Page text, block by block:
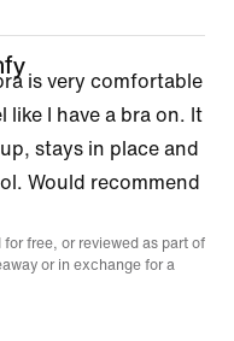
is very comfortable
like I have a bra on. It
stays in place and
Would recommend
for free, or reviewed as part of
or in exchange for a